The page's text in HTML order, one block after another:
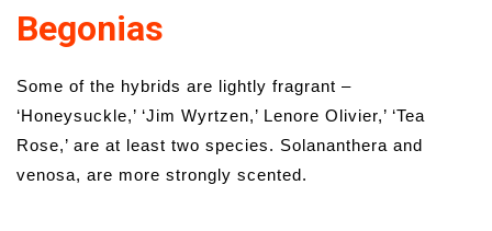
Begonias
Some of the hybrids are lightly fragrant –
‘Honeysuckle,’ ‘Jim Wyrtzen,’ Lenore Olivier,’ ‘Tea
Rose,’ are at least two species. Solananthera and
venosa, are more strongly scented.